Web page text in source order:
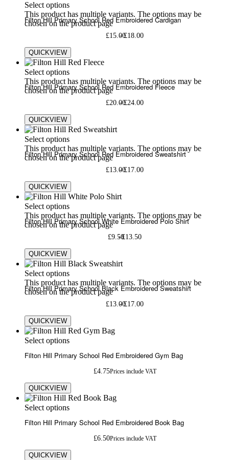
Select options
This product has multiple variants. The options may be
chosen on the product page
Filton Hill Primary School Red Embroidered Cardigan
£15.00£18.00
QUICKVIEW
Select options
This product has multiple variants. The options may be
chosen on the product page
Filton Hill Primary School Red Embroidered Fleece
£20.00£24.00
QUICKVIEW
Select options
This product has multiple variants. The options may be
chosen on the product page
Filton Hill Primary School Red Embroidered Sweatshirt
£13.00£17.00
QUICKVIEW
Select options
This product has multiple variants. The options may be
chosen on the product page
Filton Hill Primary School White Embroidered Polo Shirt
£9.50£13.50
QUICKVIEW
Select options
This product has multiple variants. The options may be
chosen on the product page
Filton Hill Primary School Black Embroidered Sweatshirt
£13.00£17.00
QUICKVIEW
Select options
Filton Hill Primary School Red Embroidered Gym Bag
£4.75Prices include VAT
QUICKVIEW
Select options
Filton Hill Primary School Red Embroidered Book Bag
£6.50Prices include VAT
QUICKVIEW